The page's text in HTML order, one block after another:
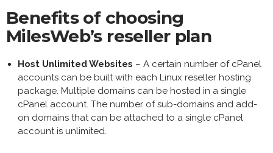
Benefits of choosing
MilesWeb’s reseller plan
Host Unlimited Websites – A certain number of cPanel
accounts can be built with each Linux reseller hosting
package. Multiple domains can be hosted in a single
cPanel account. The number of sub-domains and add-
on domains that can be attached to a single cPanel
account is unlimited.